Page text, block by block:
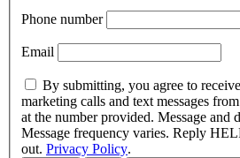
Phone number
Email
By submitting, you agree to
marketing calls and text messages
at the number provided. Message and
Message frequency varies. Reply
out. Privacy Policy.